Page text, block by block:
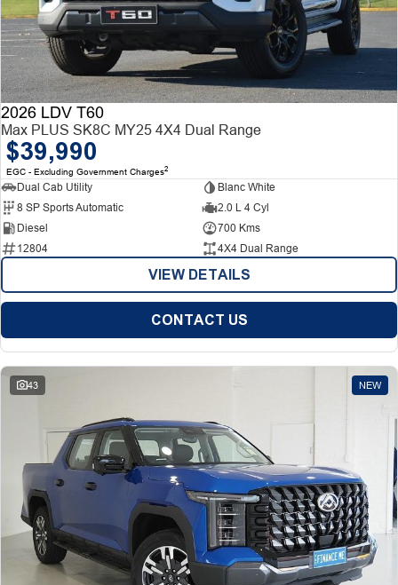
2026 LDV T60
Max PLUS SK8C MY25 4X4 Dual Range
$39,990
EGC - Excluding Government Charges2
Dual Cab Utility
Blanc White
8 SP Sports Automatic
2.0 L 4 Cyl
Diesel
700 Kms
12804
4X4 Dual Range
VIEW DETAILS
CONTACT US
43 NEW